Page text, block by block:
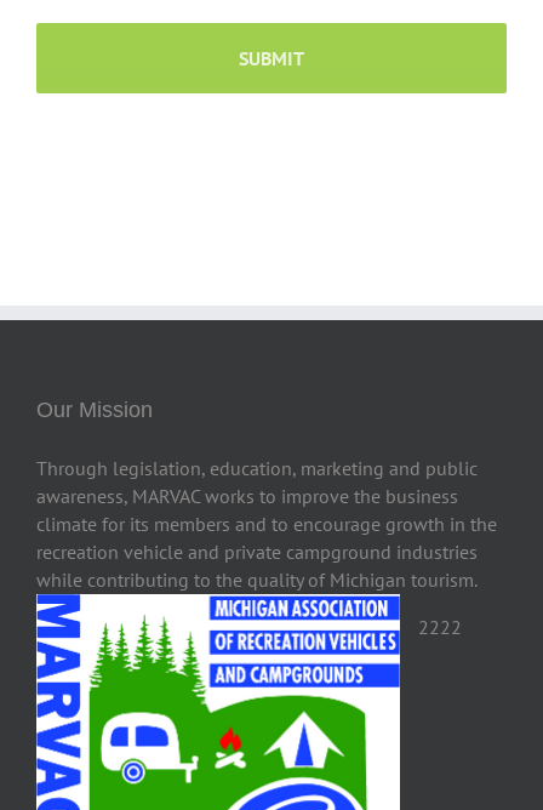
Our Mission
Through legislation, education, marketing and public
awareness, MARVAC works to improve the business
climate for its members and to encourage growth in the
recreation vehicle and private campground industries
while contributing to the quality of Michigan tourism.
2222